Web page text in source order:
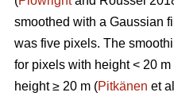
smoothed with a Gaussian
was five pixels. The
for pixels with height < 20
height ≥ 20 m (Pitkänen et